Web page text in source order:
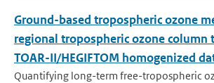
Ground-based tropospheric ozone
regional tropospheric ozone column
TOAR-II/HEGIFTOM homogenized
Quantifying long-term free-tropospheric